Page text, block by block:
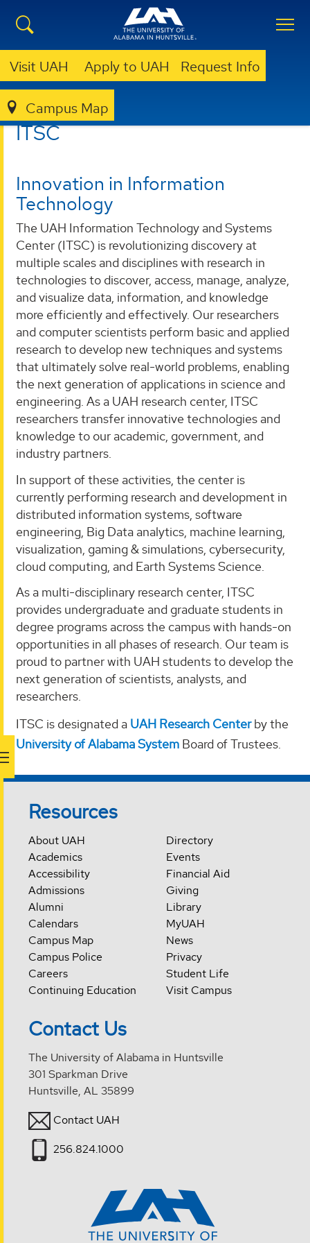
Visit UAH Apply to UAH Request Info
Campus Map
ITSC
ITSC
Innovation in Information
Technology
The UAH Information Technology and Systems
Center (ITSC) is revolutionizing discovery at
multiple scales and disciplines with research in
technologies to discover, access, manage, analyze,
and visualize data, information, and knowledge
more efficiently and effectively. Our researchers
and computer scientists perform basic and applied
research to develop new techniques and systems
that ultimately solve real-world problems, enabling
the next generation of applications in science and
engineering. As a UAH research center, ITSC
researchers transfer innovative technologies and
knowledge to our academic, government, and
industry partners.
In support of these activities, the center is
currently performing research and development in
distributed information systems, software
engineering, Big Data analytics, machine learning,
visualization, gaming & simulations, cybersecurity,
cloud computing, and Earth Systems Science.
As a multi-disciplinary research center, ITSC
provides undergraduate and graduate students in
degree programs across the campus with hands-on
opportunities in all phases of research. Our team is
proud to partner with UAH students to develop the
next generation of scientists, analysts, and
researchers.
ITSC is designated a UAH Research Centerby the
University of Alabama System Board of Trustees.
Resources
About UAH
Academics
Accessibility
Admissions
Alumni
Calendars
Campus Map
Campus Police
Careers
Continuing Education
Directory
Events
Financial Aid
Giving
Library
MyUAH
News
Privacy
Student Life
Visit Campus
Contact Us
The University of Alabama in Huntsville
301 Sparkman Drive
Huntsville, AL 35899
Contact UAH
256.824.1000